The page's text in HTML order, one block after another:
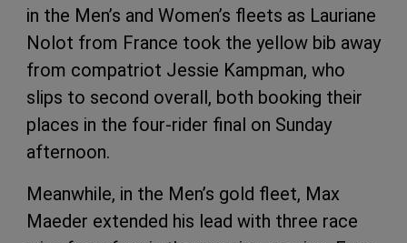
in the Men’s and Women’s fleets as Lauriane
Nolot from France took the yellow bib away
from compatriot Jessie Kampman, who
slips to second overall, both booking their
places in the four-rider final on Sunday
afternoon.
Meanwhile, in the Men’s gold fleet, Max
Maeder extended his lead with three race